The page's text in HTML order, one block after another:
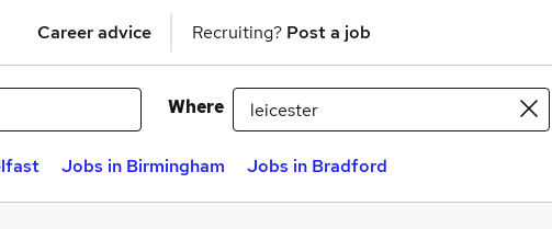
Career advice Recruiting? Post a job
Where
Jobs in Birmingham Jobs in Bradford